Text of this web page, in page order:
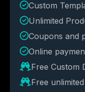
Custom
Unlimited
Coupons and
Online
Free Custom
Free